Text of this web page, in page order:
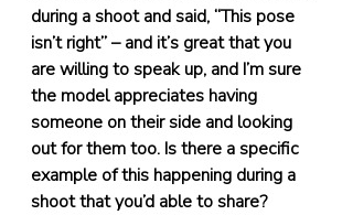
during a shoot and said, “This pose
isn’t right” – and it’s great that you
are willing to speak up, and I’m sure
the model appreciates having
someone on their side and looking
out for them too. Is there a specific
example of this happening during a
shoot that you’d able to share?